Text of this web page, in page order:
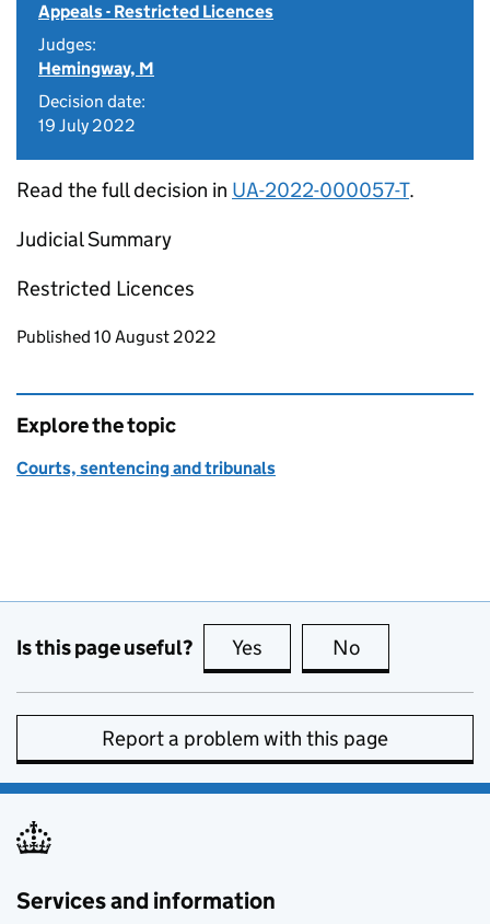
Appeals - Restricted Licences
Judges:
Hemingway, M
Decision date:
19 July 2022
Read the full decision in UA-2022-000057-T.
Judicial Summary
Restricted Licences
Updates to this page
Published 10 August 2022
Explore the topic
Courts, sentencing and tribunals
Is this page useful? Yes this page is useful
No
Report a problem with this page
Services and information